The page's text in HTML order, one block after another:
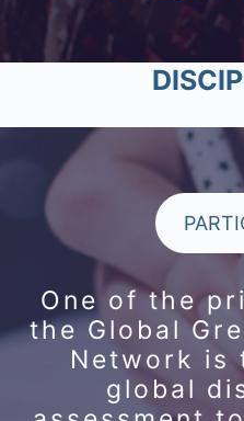
One of the
the Global
Network is
global